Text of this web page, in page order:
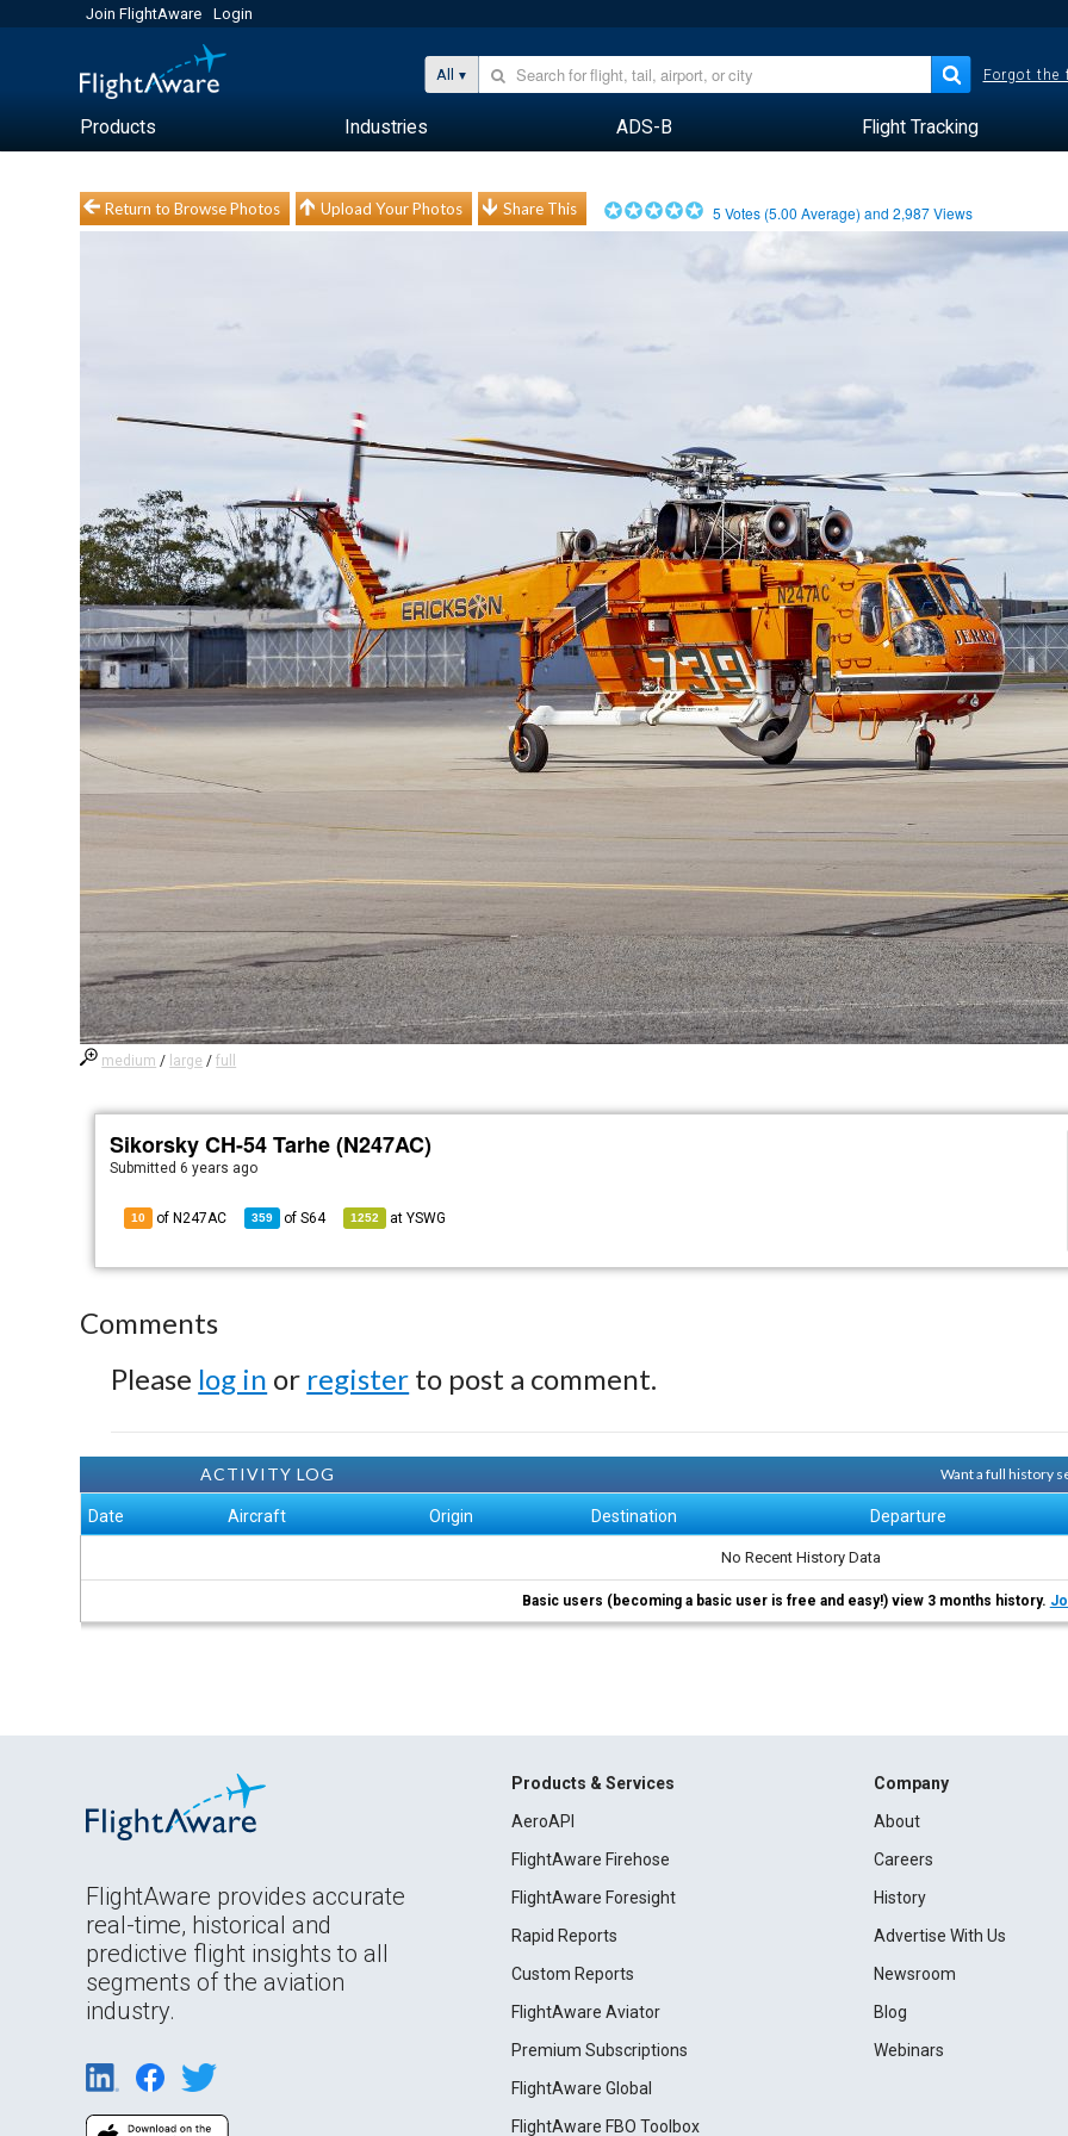
Join FlightAware Login
All Forgot the
Products Industries ADS-B Flight Tracking
Return to Browse Photos Upload Your Photos Share This 5 Votes (5.00 Average) and2,987Views
medium / large /full
Sikorsky CH-54 Tarhe (N247AC)
Submitted6 years ago
10 of N247AC 359 ofS64 1252 atYSWG
Comments
Please log in or register to post a comment.
ACTIVITY LOG Want a full history
Date Aircraft Origin Destination Departure
No Recent History Data
Basic users (becoming a basic user is free and easy!) view 3 months history.
FlightAware provides accurate
real-time, historical and
predictive flight insights to all
segments of the aviation
industry.
Products & Services
AeroAPI
FlightAware Firehose
FlightAware Foresight
Rapid Reports
Custom Reports
FlightAware Aviator
Premium Subscriptions
FlightAware Global
FlightAware FBO Toolbox
Company
About
Careers
History
Advertise With Us
Newsroom
Blog
Webinars